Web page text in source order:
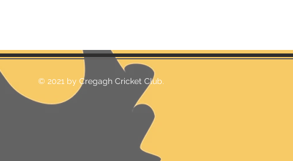
© 2021 by Cregagh Cricket Club.